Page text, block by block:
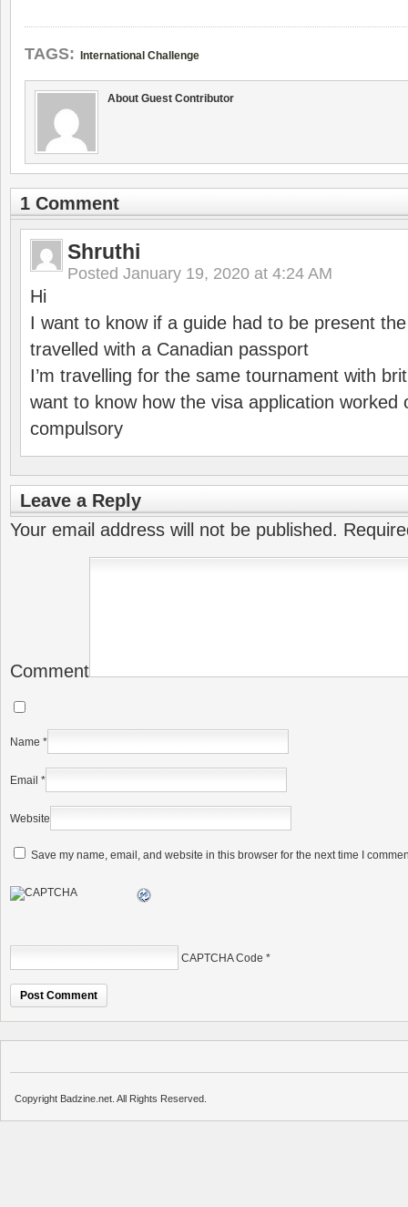
TAGS: International Challenge
About Guest Contributor
1 Comment
Shruthi
Posted January 19, 2020 at 4:24 AM
Hi
I want to know if a guide had to be present
travelled with a Canadian passport
I’m travelling for the same tournament with
want to know how the visa application worked
compulsory
Leave a Reply
Your email address will not be published.
Comment
Name *
Email *
Website
Save my name, email, and website in this browser for the next time I
CAPTCHA Code *
Copyright Badzine.net. All Rights Reserved.